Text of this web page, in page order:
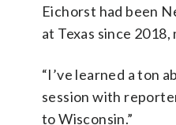
Eichorst had been
at Texas since
“I’ve learned a ton
session with
to Wisconsin.”